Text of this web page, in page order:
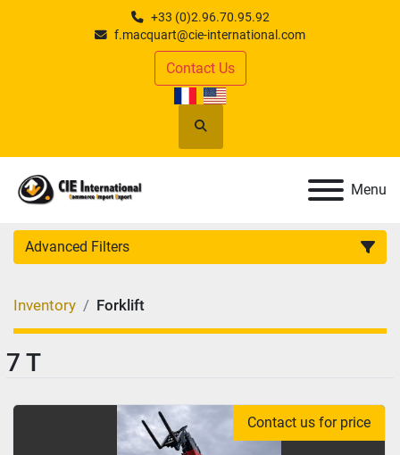
+33 (0)2.96.70.95.92
f.macquart@cie-international.com
Contact Us
Search
Menu
Advanced Filters
CATEGORY :
Inventory Forklift
7 T
Contact us for price